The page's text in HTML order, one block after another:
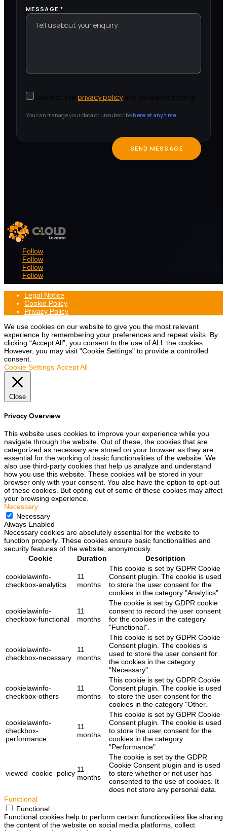
MESSAGE *
I accept the privacy policyand data processing.
You can manage your data or unsubscribe here at any time.
Follow
Follow
Follow
Follow
Legal Notice
Cookie Policy
Privacy Policy
We use cookies on our website to give you the most relevant
experience by remembering your preferences and repeat visits. By
clicking “Accept All”, you consent to the use of ALL the cookies.
However, you may visit "Cookie Settings" to provide a controlled
consent.
Cookie Settings Accept All
Close
Privacy Overview
This website uses cookies to improve your experience while you
navigate through the website. Out of these, the cookies that are
categorized as necessary are stored on your browser as they are
essential for the working of basic functionalities of the website. We
also use third-party cookies that help us analyze and understand
how you use this website. These cookies will be stored in your
browser only with your consent. You also have the option to opt-out
of these cookies. But opting out of some of these cookies may affect
your browsing experience.
Necessary
Necessary
Always Enabled
Necessary cookies are absolutely essential for the website to
function properly. These cookies ensure basic functionalities and
security features of the website, anonymously.
Cookie
Duration Description
cookielawinfo-
checkbox-analytics
11
months
This cookie is set by GDPR Cookie
Consent plugin. The cookie is used
to store the user consent for the
cookies in the category "Analytics".
cookielawinfo-
checkbox-functional
11
months
The cookie is set by GDPR cookie
consent to record the user consent
for the cookies in the category
"Functional".
cookielawinfo-
checkbox-necessary
11
months
This cookie is set by GDPR Cookie
Consent plugin. The cookies is
used to store the user consent for
the cookies in the category
"Necessary".
cookielawinfo-
checkbox-others
11
months
This cookie is set by GDPR Cookie
Consent plugin. The cookie is used
to store the user consent for the
cookies in the category "Other.
cookielawinfo-
checkbox-
performance
11
months
This cookie is set by GDPR Cookie
Consent plugin. The cookie is used
to store the user consent for the
cookies in the category
"Performance".
viewed_cookie_policy 11
months
The cookie is set by the GDPR
Cookie Consent plugin and is used
to store whether or not user has
consented to the use of cookies. It
does not store any personal data.
Functional
Functional
Functional cookies help to perform certain functionalities like sharing
the content of the website on social media platforms, collect